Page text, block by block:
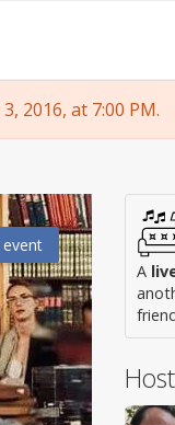
2016, at 7:00 PM.
A
Host